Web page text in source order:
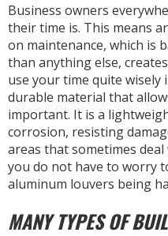
Business owners
their time is. This means
on maintenance, which is
than anything else,
use your time quite wisely
durable material that
important. It is a
corrosion, resisting
areas that sometimes
you do not have to worry
aluminum louvers being
MANY TYPES OF